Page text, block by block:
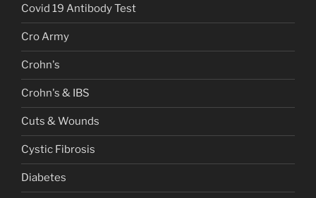
Covid 19 Antibody Test
Cro Army
Crohn's
Crohn's & IBS
Cuts & Wounds
Cystic Fibrosis
Diabetes